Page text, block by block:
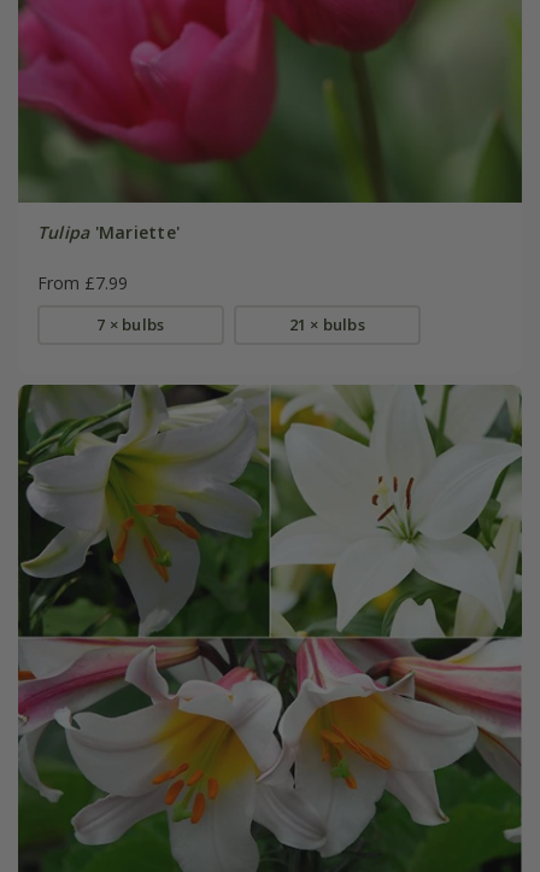
Tulipa'Mariette'
From £7.99
7 × bulbs 21 × bulbs